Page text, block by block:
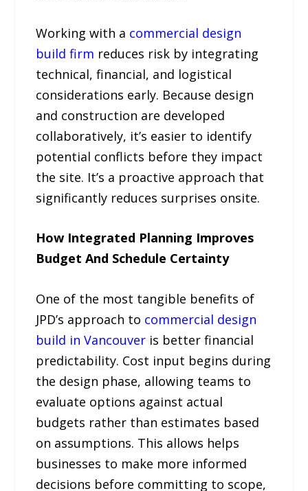
Working with a commercial design
build firm reduces risk by integrating
technical, financial, and logistical
considerations early. Because design
and construction are developed
collaboratively, it’s easier to identify
potential conflicts before they impact
the site. It’s a proactive approach that
significantly reduces surprises onsite.
How Integrated Planning Improves
Budget And Schedule Certainty
One of the most tangible benefits of
JPD’s approach to commercial design
build in Vancouver is better financial
predictability. Cost input begins during
the design phase, allowing teams to
evaluate options against actual
budgets rather than estimates based
on assumptions. This allows helps
businesses to make more informed
decisions before committing to scope,